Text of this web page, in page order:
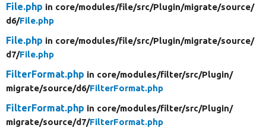
File.php in core/modules/file/src/Plugin/migrate/source/
d6/File.php
File.php in core/modules/file/src/Plugin/migrate/source/
d7/File.php
FilterFormat.php in core/modules/filter/src/Plugin/
migrate/source/d6/FilterFormat.php
FilterFormat.php in core/modules/filter/src/Plugin/
migrate/source/d7/FilterFormat.php